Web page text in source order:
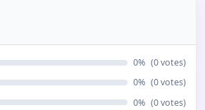
0% (0votes)
0% (0votes)
0% (0votes)